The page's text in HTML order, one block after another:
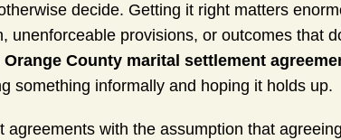
decide. Getting it right matters
unenforceable provisions, or outcomes that
Orange County marital settlement
something informally and hoping it holds up.
agreements with the assumption that